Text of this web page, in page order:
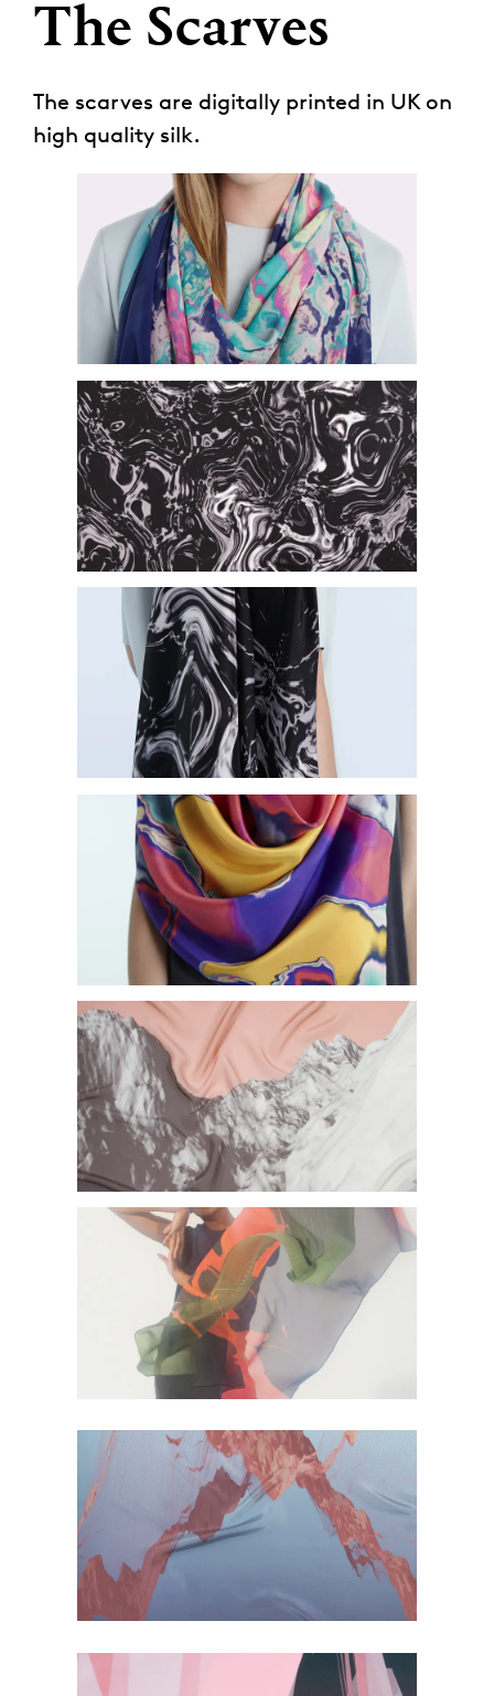
The Scarves
The scarves are digitally printed in UK on
high quality silk.